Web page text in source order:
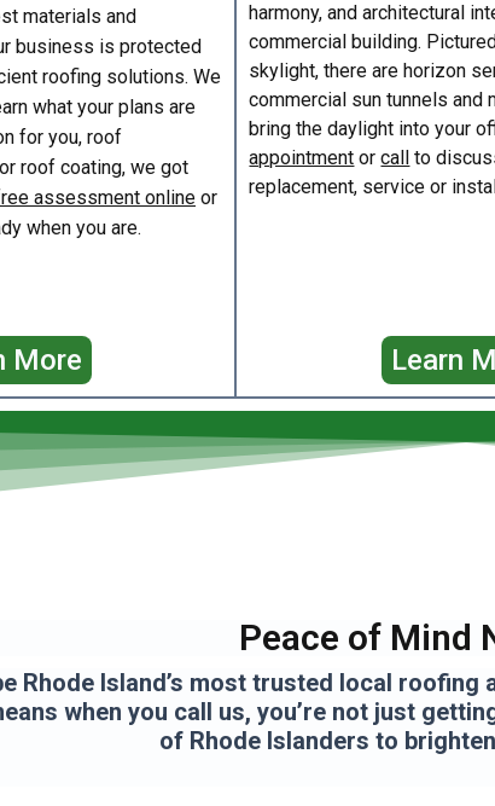
materials and
business is protected
roofing solutions. We
what your plans are
for you, roof
roof coating, we got
assessment online or
when you are.
More
harmony, and architectural
commercial building.
skylight, there are horizon
commercial sun tunnels
bring the daylight into your
appointment orcall to
replacement, service or
Learn
Peace of Mind
Rhode Island’s most trusted local
when you call us, you’re not just
of Rhode Islanders to